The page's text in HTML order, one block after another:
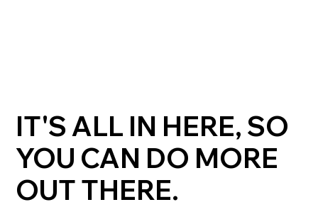
IT'S ALL IN HERE, SO
YOU CAN DO MORE
OUT THERE.